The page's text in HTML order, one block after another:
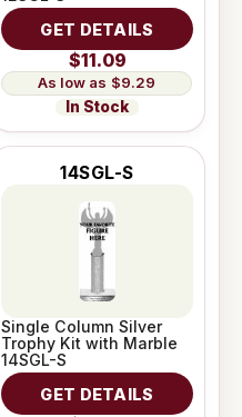
GET DETAILS
$11.09
$9.29
In Stock
14SGL-S
Single Column Silver
Trophy Kit with Marble
14SGL-S
GET DETAILS